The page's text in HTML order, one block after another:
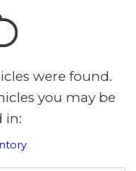
were found.
you may be
in: